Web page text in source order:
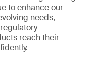
to enhance our
needs,
reach their